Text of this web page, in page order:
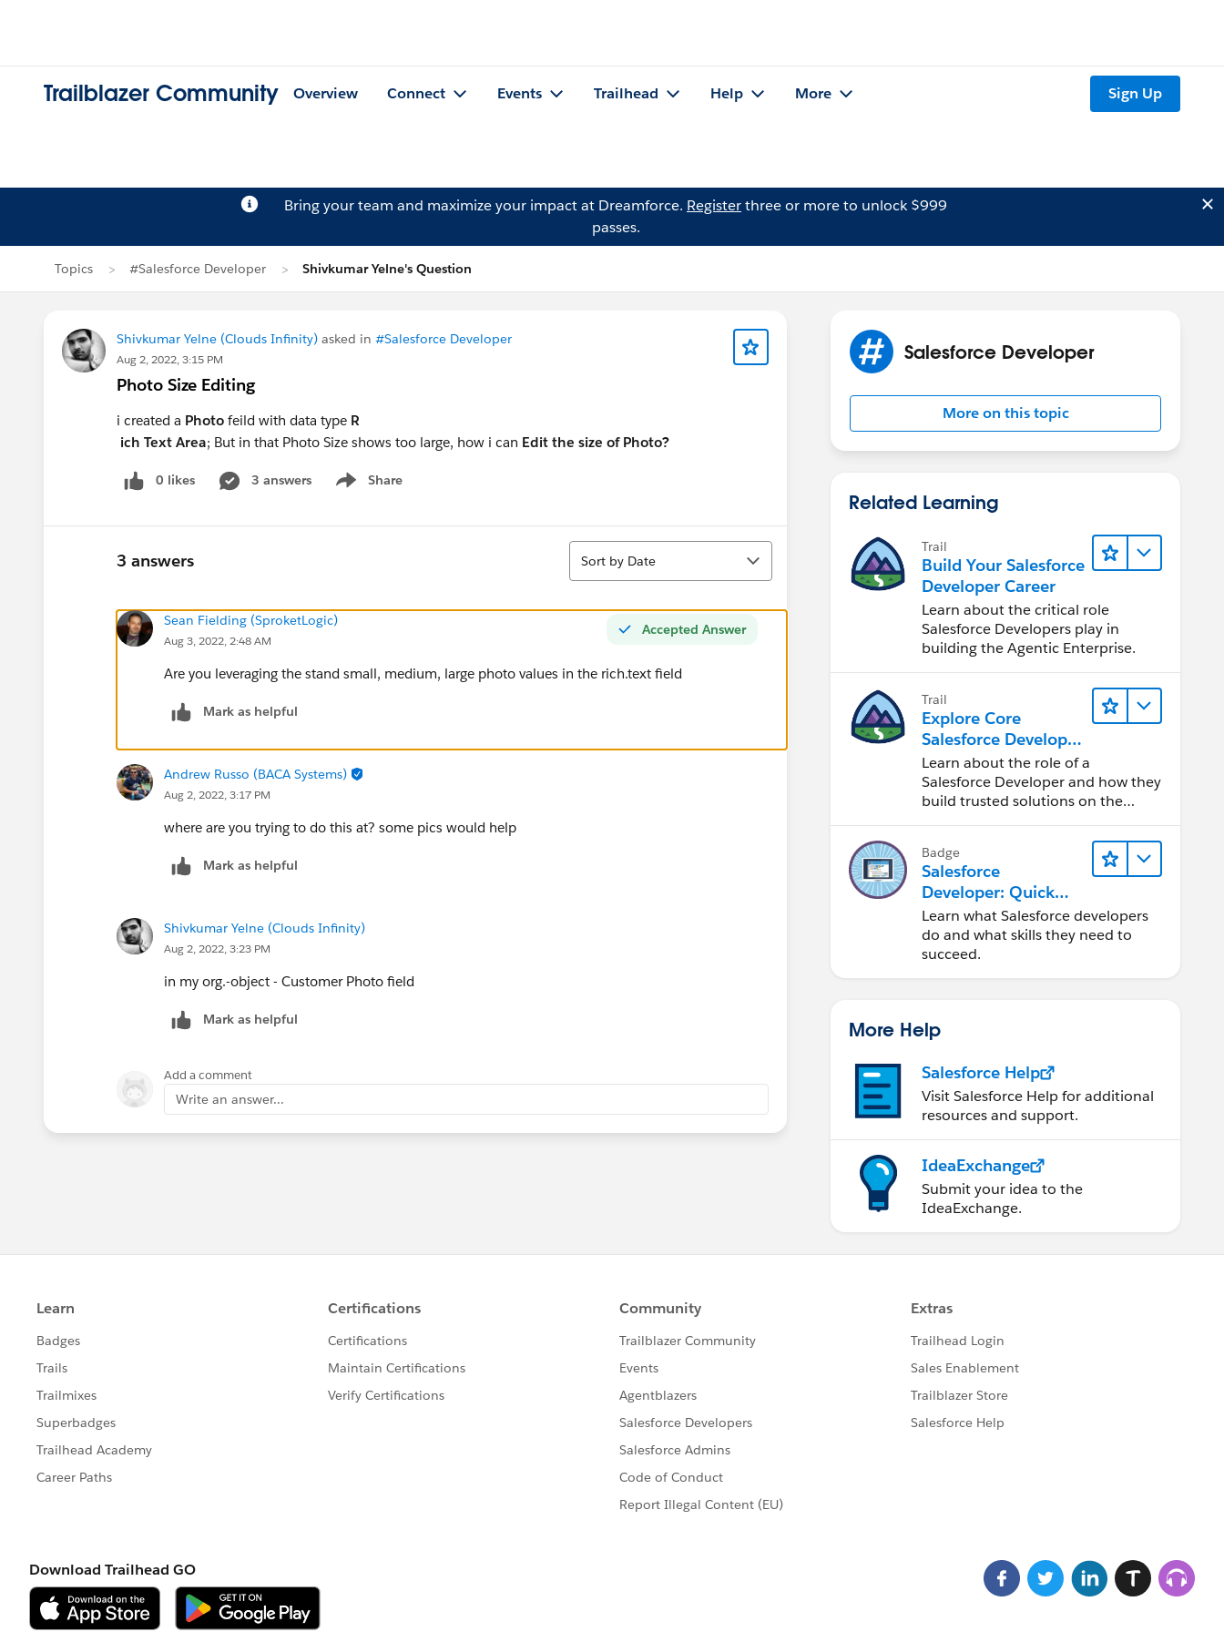
Trailblazer Community Overview Connect Events Trailhead Help More Sign Up
Bring your team and maximize your impact at Dreamforce. Registerthree or more to unlock $999
passes.
Topics #Salesforce Developer Shivkumar Yelne's Question
Shivkumar Yelne (Clouds Infinity) asked in #Salesforce Developer
Aug 2, 2022, 3:15 PM
Photo Size Editing
i created a Photo feild with data type R
ich Text Area; But in that Photo Size shows too large, how i can Edit the size of Photo?
0 likes 3 answers Share
Show menu
3 answers
Sort
Sort by Date
Accepted Answer
Sean Fielding (SproketLogic)
Aug 3, 2022, 2:48 AM
Are you leveraging the stand small, medium, large photo values in the rich.text field
Mark as helpful
Andrew Russo (BACA Systems)
Aug 2, 2022, 3:17 PM
where are you trying to do this at? some pics would help
Mark as helpful
Shivkumar Yelne (Clouds Infinity)
Aug 2, 2022, 3:23 PM
in my org.-object - Customer Photo field
Mark as helpful
Add a comment
Write an answer...
Salesforce Developer
More on this topic
Related Learning
Trail
Build Your Salesforce
Developer Career
Learn about the critical role
Salesforce Developers play in
building the Agentic Enterprise.
Trail
Explore Core
Salesforce Developer
Responsibilities
Learn about the role of a
Salesforce Developer and how they
build trusted solutions on the
Badge
Salesforce
Developer: Quick
Look
Learn what Salesforce developers
do and what skills they need to
succeed.
More Help
Salesforce Help
Visit Salesforce Help for additional
resources and support.
IdeaExchange
Submit your idea to the
IdeaExchange.